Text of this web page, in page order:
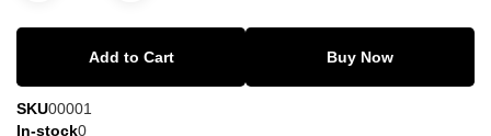
Add to Cart Buy Now
SKU00001
In-stock0